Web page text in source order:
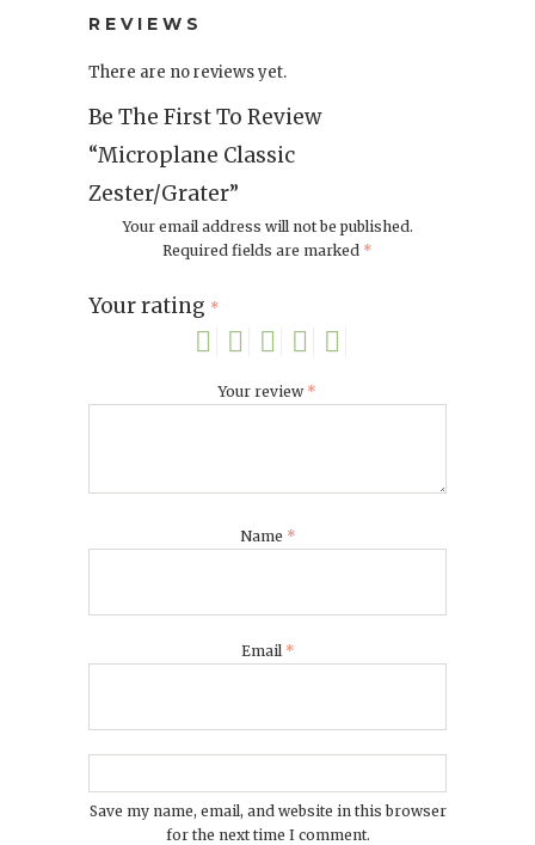
REVIEWS
There are no reviews yet.
Be The First To Review
“Microplane Classic
Zester/Grater”
Your email address will not be published.
Required fields are marked *
Your rating *
Your review *
Name *
Email *
Save my name, email, and website in this browser
for the next time I comment.